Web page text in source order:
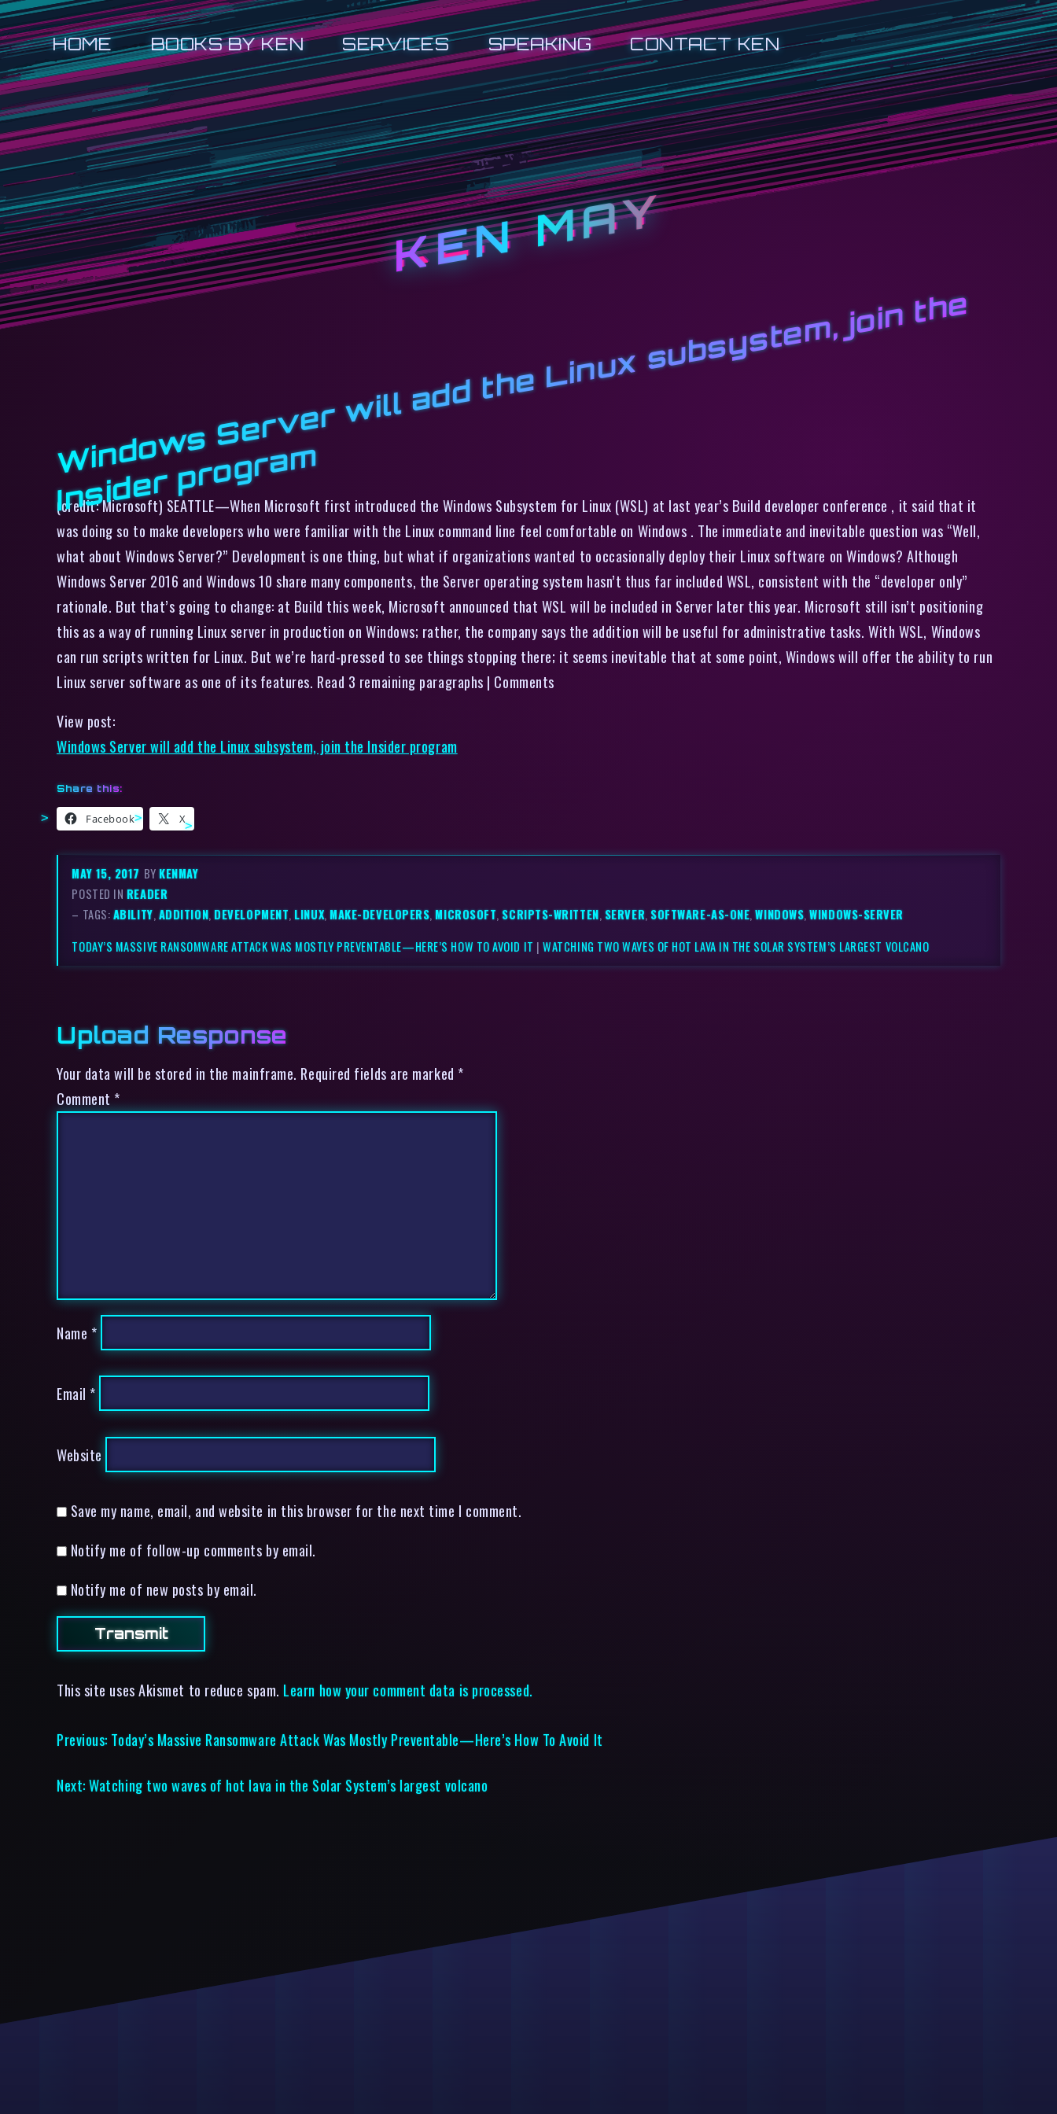
HOME BOOKS BY KEN SERVICES SPEAKING CONTACT KEN
KEN MAY
Wi
n
d
o
w
s
S
e
r
v
e
r
wi
l
l
a
d
d
t
h
e
Li
n
u
x
s
u
b
s
y
s
t
e
m,
j
oi
n
t
h
e
I
n
si
d
e
r
p
r
o
g
r
a
m
(credit: Microsoft) SEATTLE—When Microsoft first introduced the Windows Subsystem for Linux (WSL) at last year’s Build developer conference , it said that it
was doing so to make developers who were familiar with the Linux command line feel comfortable on Windows . The immediate and inevitable question was “Well,
what about Windows Server?” Development is one thing, but what if organizations wanted to occasionally deploy their Linux software on Windows? Although
Windows Server 2016 and Windows 10 share many components, the Server operating system hasn’t thus far included WSL, consistent with the “developer only”
rationale. But that’s going to change: at Build this week, Microsoft announced that WSL will be included in Server later this year. Microsoft still isn’t positioning
this as a way of running Linux server in production on Windows; rather, the company says the addition will be useful for administrative tasks. With WSL, Windows
can run scripts written for Linux. But we’re hard-pressed to see things stopping there; it seems inevitable that at some point, Windows will offer the ability to run
Linux server software as one of its features. Read 3 remaining paragraphs | Comments
View post:
Windows Server will add the Linux subsystem, join the Insider program
Share this:
Facebook X
MAY 15, 2017 BYKENMAY
POSTED IN READER
– TAGS:ABILITY,ADDITION,DEVELOPMENT,LINUX,MAKE-DEVELOPERS,MICROSOFT,SCRIPTS-WRITTEN,SERVER,SOFTWARE-AS-ONE,WINDOWS,WINDOWS-SERVER
TODAY’S MASSIVE RANSOMWARE ATTACK WAS MOSTLY PREVENTABLE—HERE’S HOW TO AVOID IT |WATCHING TWO WAVES OF HOT LAVA IN THE SOLAR SYSTEM’S LARGEST VOLCANO
Upload Response
Your data will be stored in the mainframe. Required fields are marked *
Comment *
Name *
Email *
Website
Save my name, email, and website in this browser for the next time I comment.
Notify me of follow-up comments by email.
Notify me of new posts by email.
This site uses Akismet to reduce spam. Learn how your comment data is processed.
Previous: Today’s Massive Ransomware Attack Was Mostly Preventable—Here’s How To Avoid It
Next:Watching two waves of hot lava in the Solar System’s largest volcano